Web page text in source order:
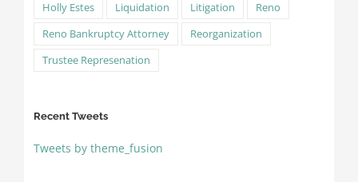
Holly Estes
Liquidation Litigation
Reno
Reno Bankruptcy Attorney
Reorganization
Trustee Represenation
Recent Tweets
Tweets by theme_fusion